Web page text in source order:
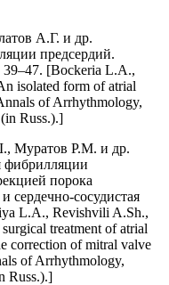
А.Г. и др.
предсердий.
[Bockeria L.A.,
isolated form of atrial
of Arrhythmology,
Russ.).]
Муратов Р.М. и др.
фибрилляции
порока
сердечно-сосудистая
L.A., Revishvili A.Sh.,
treatment of atrial
correction of mitral valve
of Arrhythmology,
Russ.).]